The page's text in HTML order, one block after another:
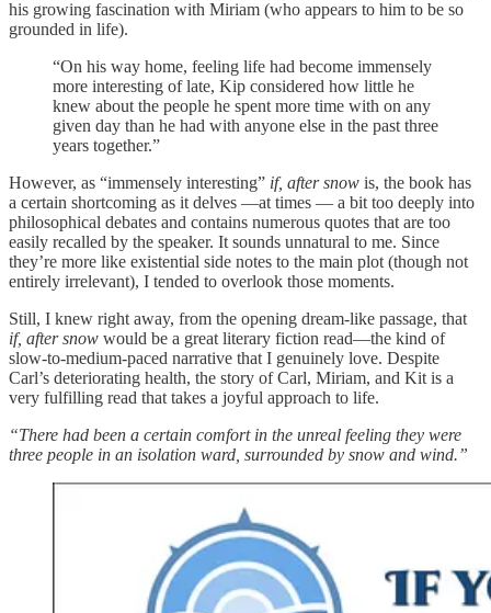
his growing fascination with Miriam (who appears to him to be so
grounded in life).
“On his way home, feeling life had become immensely
more interesting of late, Kip considered how little he
knew about the people he spent more time with on any
given day than he had with anyone else in the past three
years together.”
However, as “immensely interesting” if, after snow is, the book has
a certain shortcoming as it delves —at times — a bit too deeply into
philosophical debates and contains numerous quotes that are too
easily recalled by the speaker. It sounds unnatural to me. Since
they’re more like existential side notes to the main plot (though not
entirely irrelevant), I tended to overlook those moments.
Still, I knew right away, from the opening dream-like passage, that
if, after snow would be a great literary fiction read—the kind of
slow-to-medium-paced narrative that I genuinely love. Despite
Carl’s deteriorating health, the story of Carl, Miriam, and Kit is a
very fulfilling read that takes a joyful approach to life.
“There had been a certain comfort in the unreal feeling they were
three people in an isolation ward, surrounded by snow and wind.”